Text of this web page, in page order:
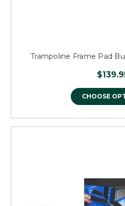
Trampoline Frame Pad
CHOOSE